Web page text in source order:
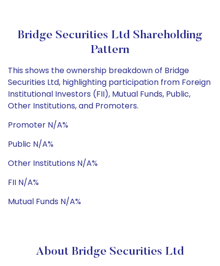
Bridge Securities Ltd Shareholding
Pattern
This shows the ownership breakdown of Bridge
Securities Ltd, highlighting participation from Foreign
Institutional Investors (FII), Mutual Funds, Public,
Other Institutions, and Promoters.
Promoter N/A%
Public N/A%
Other Institutions N/A%
FII N/A%
Mutual Funds N/A%
About Bridge Securities Ltd